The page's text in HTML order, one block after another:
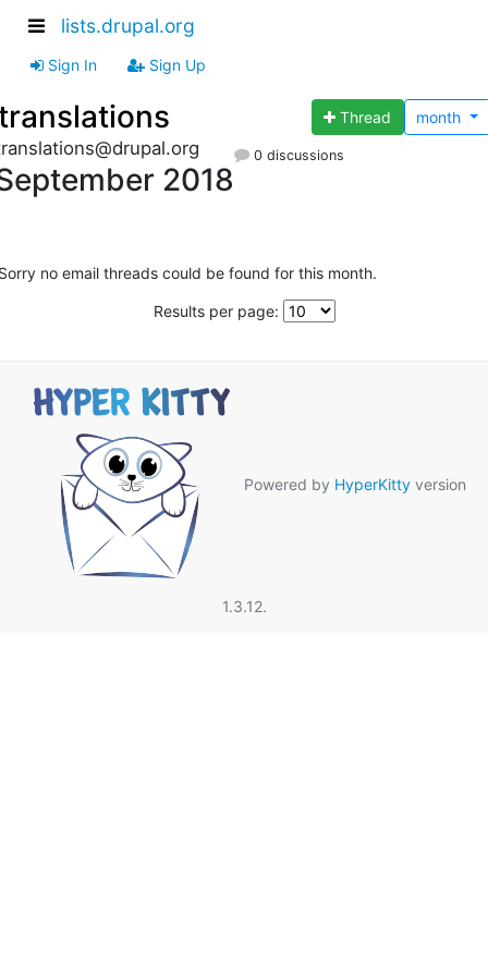
lists.drupal.org
Sign In Sign Up
Thread month
2018
0 discussions
no email threads could be found for this month.
Results per page:
Powered by HyperKitty version
1.3.12.